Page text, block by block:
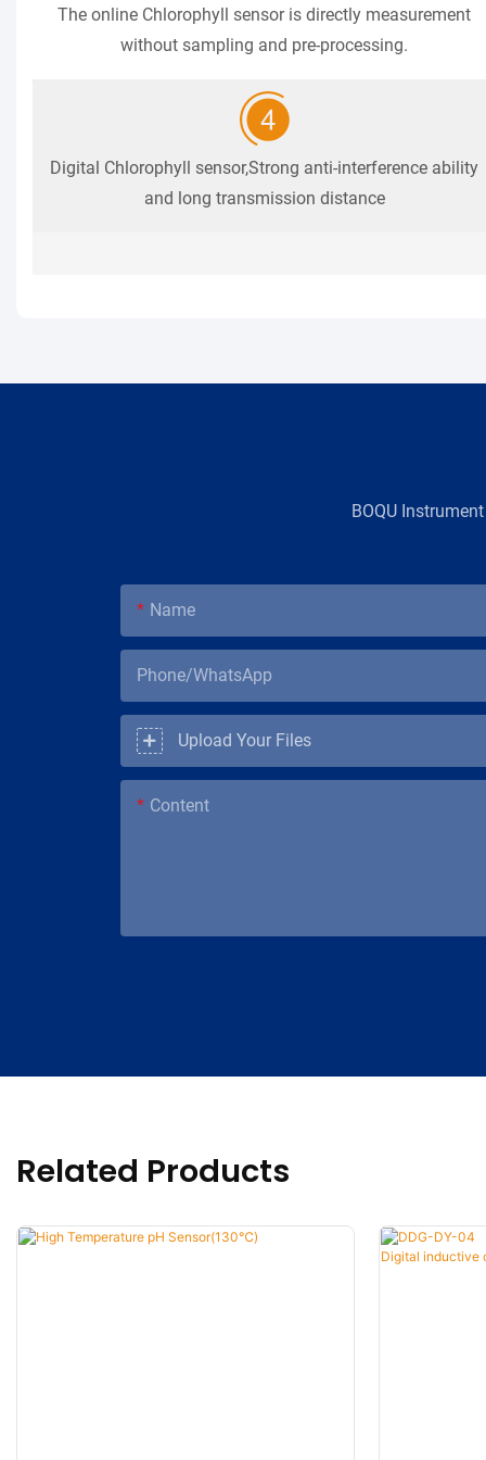
The online Chlorophyll sensor is directly measurement
without sampling and pre-processing.
Digital Chlorophyll sensor,Strong anti-interference ability
and long transmission distance
BOQU
Name
Phone/WhatsApp
Upload Your Files
Content
Related Products